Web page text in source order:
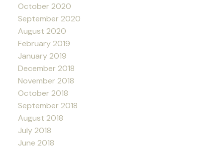
October 2020
September 2020
August 2020
February 2019
January 2019
December 2018
November 2018
October 2018
September 2018
August 2018
July 2018
June 2018